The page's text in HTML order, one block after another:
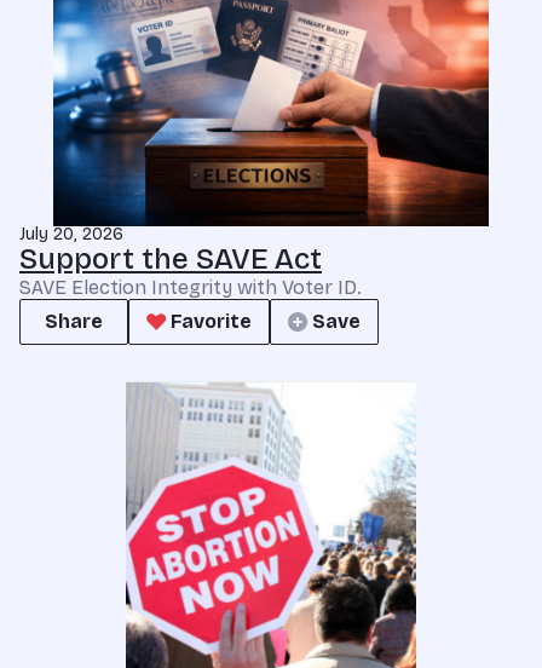
July 20, 2026
Support the SAVE Act
SAVE Election Integrity with Voter ID.
Share
Favorite Save